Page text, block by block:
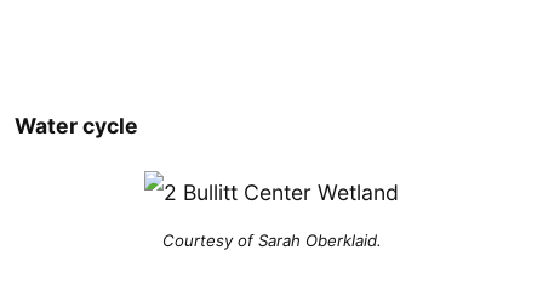
Water cycle
Courtesy of Sarah Oberklaid.